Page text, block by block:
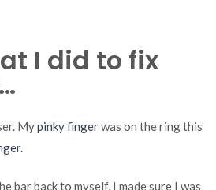
I did to fix
Mypinky fingerwas on the ring this
.
bar back to myself, I made sure I was